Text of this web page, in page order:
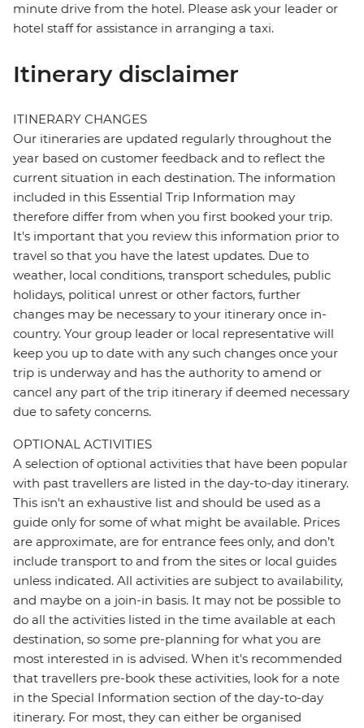
minute drive from the hotel. Please ask your leader or
hotel staff for assistance in arranging a taxi.
Itinerary disclaimer
ITINERARY CHANGES
Our itineraries are updated regularly throughout the
year based on customer feedback and to reflect the
current situation in each destination. The information
included in this Essential Trip Information may
therefore differ from when you first booked your trip.
It's important that you review this information prior to
travel so that you have the latest updates. Due to
weather, local conditions, transport schedules, public
holidays, political unrest or other factors, further
changes may be necessary to your itinerary once in-
country. Your group leader or local representative will
keep you up to date with any such changes once your
trip is underway and has the authority to amend or
cancel any part of the trip itinerary if deemed necessary
due to safety concerns.
OPTIONAL ACTIVITIES
A selection of optional activities that have been popular
with past travellers are listed in the day-to-day itinerary.
This isn't an exhaustive list and should be used as a
guide only for some of what might be available. Prices
are approximate, are for entrance fees only, and don’t
include transport to and from the sites or local guides
unless indicated. All activities are subject to availability,
and maybe on a join-in basis. It may not be possible to
do all the activities listed in the time available at each
destination, so some pre-planning for what you are
most interested in is advised. When it's recommended
that travellers pre-book these activities, look for a note
in the Special Information section of the day-to-day
itinerary. For most, they can either be organised